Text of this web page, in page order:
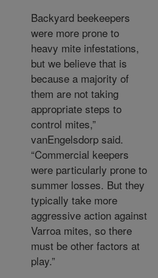
Backyard beekeepers
were more prone to
heavy mite infestations,
but we believe that is
because a majority of
them are not taking
appropriate steps to
control mites,”
vanEngelsdorp said.
“Commercial keepers
were particularly prone to
summer losses. But they
typically take more
aggressive action against
Varroa mites, so there
must be other factors at
play.”